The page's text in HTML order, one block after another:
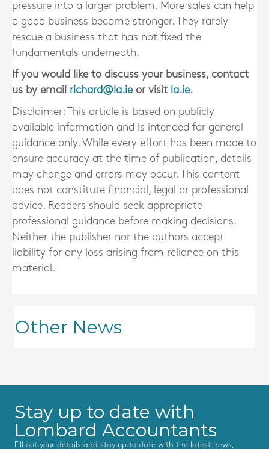
pressure into a larger problem. More sales can help
a good business become stronger. They rarely
rescue a business that has not fixed the
fundamentals underneath.
If you would like to discuss your business, contact
us by email richard@la.ieor visit la.ie.
Disclaimer: This article is based on publicly
available information and is intended for general
guidance only. While every effort has been made to
ensure accuracy at the time of publication, details
may change and errors may occur. This content
does not constitute financial, legal or professional
advice. Readers should seek appropriate
professional guidance before making decisions.
Neither the publisher nor the authors accept
liability for any loss arising from reliance on this
material.
Other News
Stay up to date with
Lombard Accountants
Fill out your details and stay up to date with the latest news,